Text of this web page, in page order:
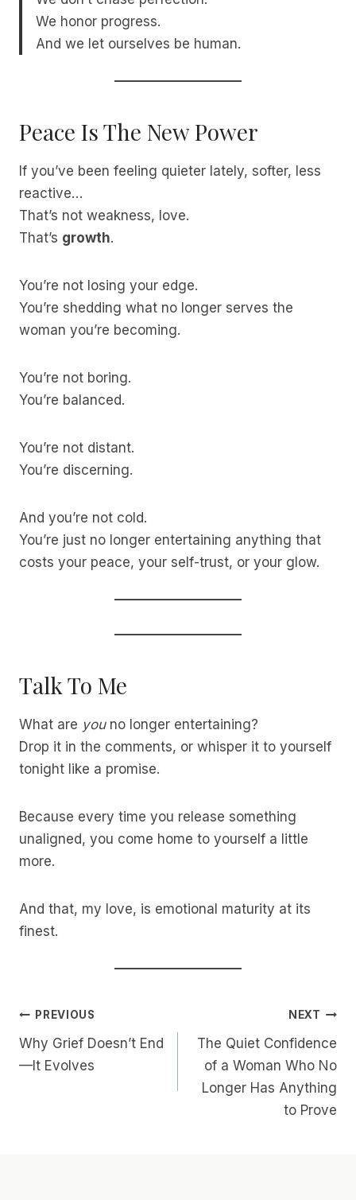
We honor progress.
And we let ourselves be human.
Peace Is The New Power
If you’ve been feeling quieter lately, softer, less
reactive…
That’s not weakness, love.
That’s growth.
You’re not losing your edge.
You’re shedding what no longer serves the
woman you’re becoming.
You’re not boring.
You’re balanced.
You’re not distant.
You’re discerning.
And you’re not cold.
You’re just no longer entertaining anything that
costs your peace, your self-trust, or your glow.
Talk To Me
What are youno longer entertaining?
Drop it in the comments, or whisper it to yourself
tonight like a promise.
Because every time you release something
unaligned, you come home to yourself a little
more.
And that, my love, is emotional maturity at its
finest.
Post
Navigation
PREVIOUS
Why Grief Doesn’t End
—It Evolves
NEXT
The Quiet Confidence
of a Woman Who No
Longer Has Anything
to Prove